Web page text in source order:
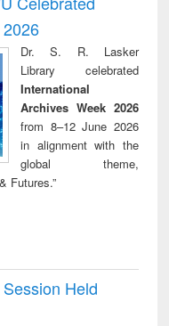
reuse
Dr. S. R. Lasker
Library celebrated
International
Archives Week 2026
from 8–12 June 2026
in alignment with the
global theme,
Futures.”
Held